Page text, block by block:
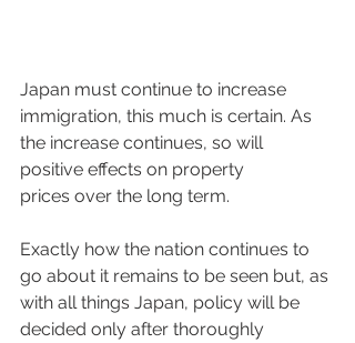
Japan must continue to increase
immigration, this much is certain. As
the increase continues, so will
positive effects on property
prices over the long term.
Exactly how the nation continues to
go about it remains to be seen but, as
with all things Japan, policy will be
decided only after thoroughly